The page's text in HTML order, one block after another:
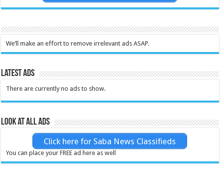
We’ll make an effort to remove irrelevant ads ASAP.
Latest Ads
There are currently no ads to show.
Look at all ads
Click here for Saba News Classifieds
You can place your FREE ad here as well